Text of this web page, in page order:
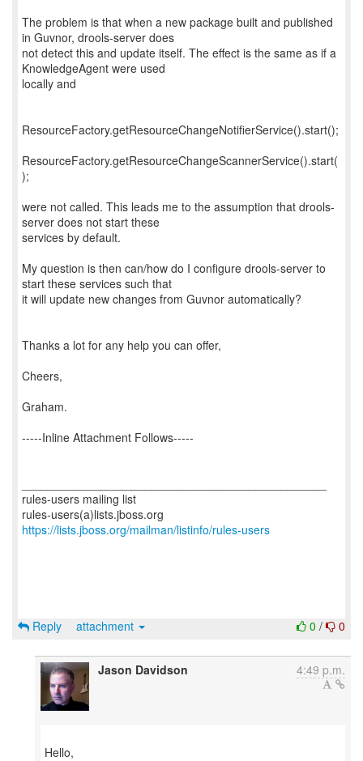
The problem is that when a new package built and published
in Guvnor, drools-server does
not detect this and update itself. The effect is the same as if a
KnowledgeAgent were used
locally and
ResourceFactory.getResourceChangeNotifierService().start();
ResourceFactory.getResourceChangeScannerService().start(
);
were not called. This leads me to the assumption that drools-
server does not start these
services by default.
My question is then can/how do I configure drools-server to
start these services such that
it will update new changes from Guvnor automatically?
Thanks a lot for any help you can offer,
Cheers,
Graham.
-----Inline Attachment Follows-----
rules-users mailing list
https://lists.jboss.org/mailman/listinfo/rules-users
0 / 0
Reply attachment
Jason Davidson 4:49 p.m.
Hello,